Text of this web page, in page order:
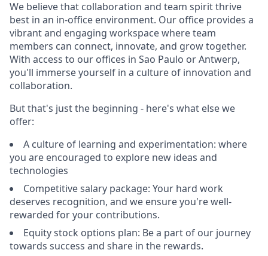
We believe that collaboration and team spirit thrive
best in an in-office environment. Our office provides a
vibrant and engaging workspace where team
members can connect, innovate, and grow together.
With access to our offices in Sao Paulo or Antwerp,
you'll immerse yourself in a culture of innovation and
collaboration.
But that's just the beginning - here's what else we
offer:
A culture of learning and experimentation: where
you are encouraged to explore new ideas and
technologies
Competitive salary package: Your hard work
deserves recognition, and we ensure you're well-
rewarded for your contributions.
Equity stock options plan: Be a part of our journey
towards success and share in the rewards.